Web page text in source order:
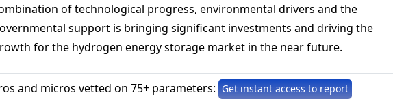
of technological progress, environmental drivers and the
support is bringing significant investments and driving the
for the hydrogen energy storage market in the near future.
and micros vetted on 75+ parameters: Get instant access to report